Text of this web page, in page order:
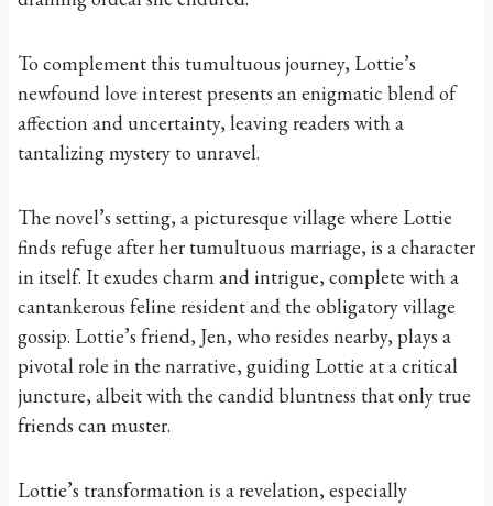
To complement this tumultuous journey, Lottie’s
newfound love interest presents an enigmatic blend of
affection and uncertainty, leaving readers with a
tantalizing mystery to unravel.
The novel’s setting, a picturesque village where Lottie
finds refuge after her tumultuous marriage, is a character
in itself. It exudes charm and intrigue, complete with a
cantankerous feline resident and the obligatory village
gossip. Lottie’s friend, Jen, who resides nearby, plays a
pivotal role in the narrative, guiding Lottie at a critical
juncture, albeit with the candid bluntness that only true
friends can muster.
Lottie’s transformation is a revelation, especially